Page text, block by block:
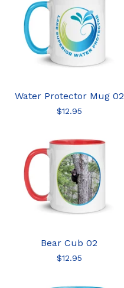
Water Protector Mug 02
$12.95
Bear Cub 02
$12.95